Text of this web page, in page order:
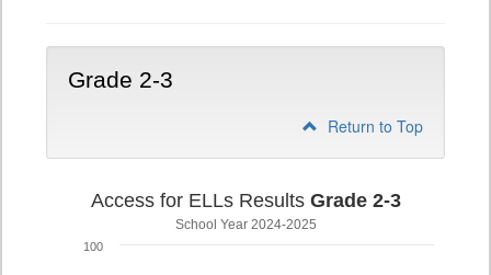
Grade 2-3
Return to Top
Access for ELLs Results Grade 2-3
School Year 2024-2025
100